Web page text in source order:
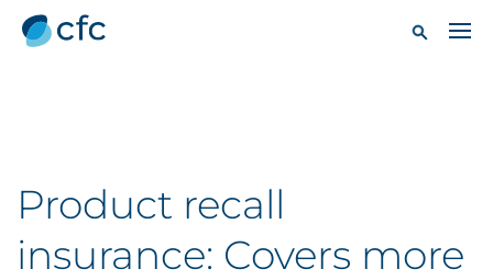
Product recall
insurance: Covers more